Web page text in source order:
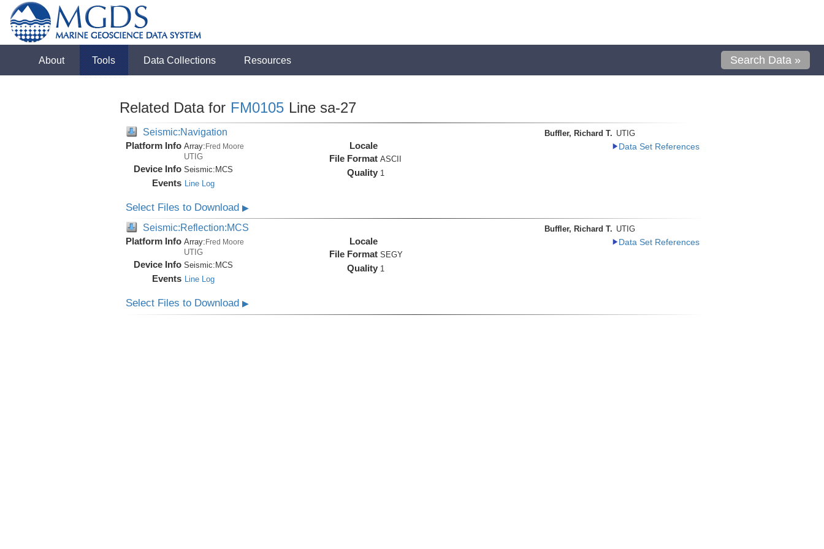
About Tools Data Collections Resources Search Data »
Related Data for FM0105 Line sa-27
Seismic:Navigation
Platform Info Array:Fred Moore
UTIG
Device Info Seismic: MCS
Events Line Log
Locale
File Format ASCII
Quality 1
Buffler, Richard T. UTIG
Data Set References
Select Files to Download ▶
Seismic:Reflection:MCS
Platform Info Array: Fred Moore
UTIG
Device Info Seismic: MCS
Events Line Log
Locale
File Format SEGY
Quality 1
Buffler, Richard T. UTIG
Data Set References
Select Files to Download ▶